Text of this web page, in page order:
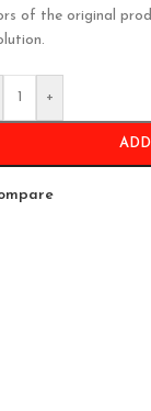
of the original
+